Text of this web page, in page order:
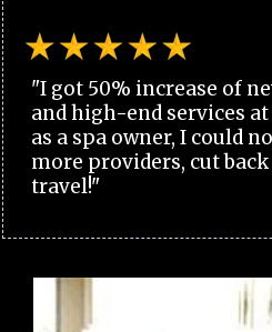
"I got 50% increase of
and high-end services
as a spa owner, I could
more providers, cut
travel!"